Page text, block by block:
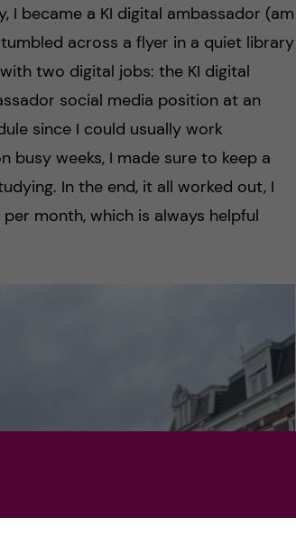
I became a KI digital ambassador (am
across a flyer in a quiet library
two digital jobs: the KI digital
social media position at an
since I could usually work
busy weeks, I made sure to keep a
In the end, it all worked out, I
month, which is always helpful